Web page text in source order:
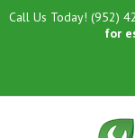
Call Us Today! (952)
for